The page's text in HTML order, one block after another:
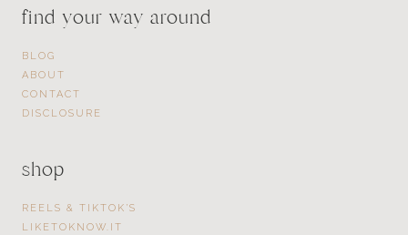
find your way around
BLOG
ABOUT
CONTACT
DISCLOSURE
shop
REELS & TIKTOK’S
LIKETOKNOW.IT